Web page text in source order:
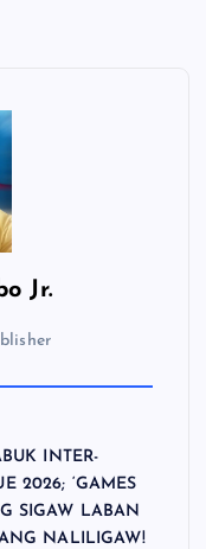
Jr.
INTER-
2026; ‘GAMES
SIGAW LABAN
NALILIGAW!